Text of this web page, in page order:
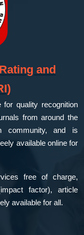
and
quality recognition
from around the
community, and is
available online for
free of charge,
factor), article
available for all.